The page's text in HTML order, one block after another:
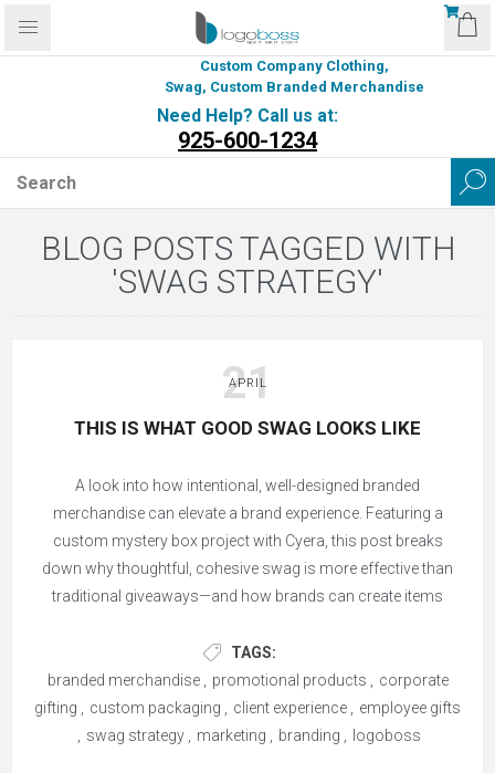
Custom Company Clothing,
Swag, Custom Branded Merchandise
Need Help? Call us at:
925-600-1234
BLOG POSTS TAGGED WITH
'SWAG STRATEGY'
21
APRIL
THIS IS WHAT GOOD SWAG LOOKS LIKE
A look into how intentional, well-designed branded
merchandise can elevate a brand experience. Featuring a
custom mystery box project with Cyera, this post breaks
down why thoughtful, cohesive swag is more effective than
traditional giveaways—and how brands can create items
TAGS:
branded merchandise
promotional products
corporate
gifting
custom packaging client experience
employee gifts
swag strategy marketing branding logoboss